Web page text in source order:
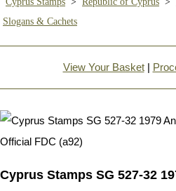
Slogans & Cachets
View Your Basket|
Cyprus Stamps SG 527-32